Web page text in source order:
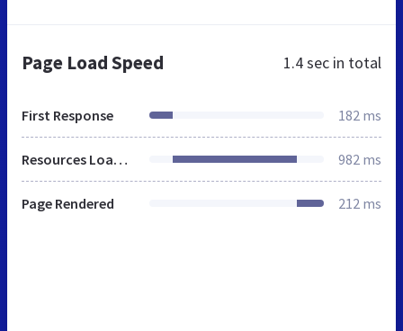
Page Load Speed 1.4 sec in total
First Response 182 ms
Resources Loaded 982 ms
Page Rendered 212 ms